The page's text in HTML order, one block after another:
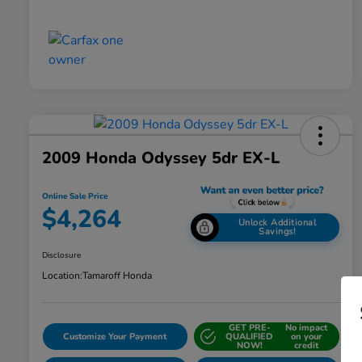
2009 Honda Odyssey 5dr EX-L
Online Sale Price
$4,264 Unlock Additional
Savings!
Disclosure
Location:Tamaroff Honda
Customize Your Payment
GET PRE-
QUALIFIED
NOW!
No impact
on your
credit